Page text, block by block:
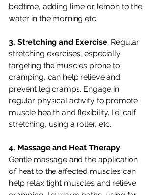
bedtime, adding lime or lemon to the
water in the morning etc.
3. Stretching and Exercise: Regular
stretching exercises, especially
targeting the muscles prone to
cramping, can help relieve and
prevent leg cramps. Engage in
regular physical activity to promote
muscle health and flexibility. I.e: calf
stretching, using a roller, etc.
4. Massage and Heat Therapy:
Gentle massage and the application
of heat to the affected muscles can
help relax tight muscles and relieve